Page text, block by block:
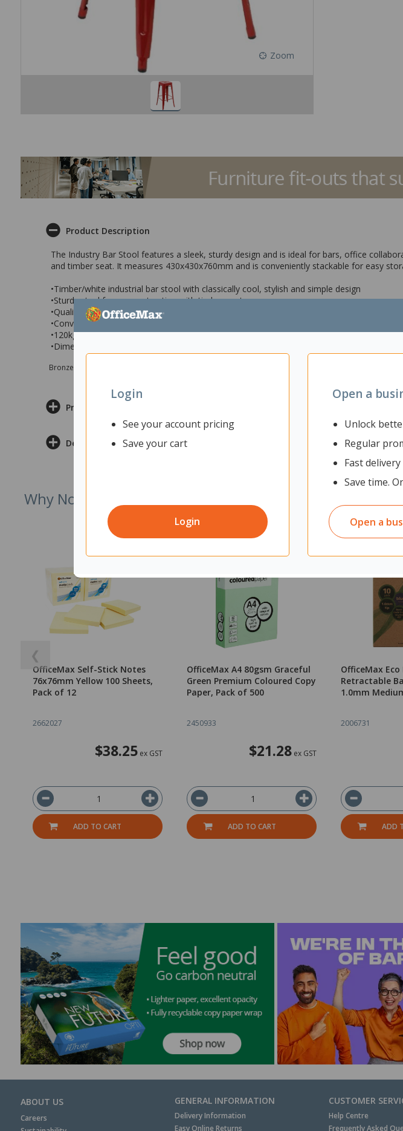
Login
See your account pricing
Save your cart
Login
Open a
Unlock
Regular
Fast delivery
Save time.
Open a
Zoom
Product Description
The Industry Bar Stool features a sleek, sturdy design and is ideal for bars, office
and timber seat. It measures 430x430x760mm and is conveniently stackable for easy
•Timber/white industrial bar stool with classically cool, stylish and simple design
•Sturdy steel frame construction with timber seat
•Quality painted finish
•Conveniently stackable up to 4 chairs high for easy storage
•120kg maximum user weight rating
•Dimensions: 430x430x760mm (wxdxh)
Bronze sponsor Max e-Grants programme for children in need
Product Information
Delivery & Returns
Why Not Try
❮
OfficeMax Self-Stick Notes
76x76mm Yellow 100 Sheets,
Pack of 12
2662027
$38.25ex GST
ADD TO CART
OfficeMax A4 80gsm Graceful
Green Premium Coloured Copy
Paper, Pack of 500
2450933
$21.28 ex GST
ADD TO CART
OfficeMax Eco
Retractable
1.0mm
2006731
ADD
ABOUT US
Careers
GENERAL INFORMATION
Delivery Information
Easy Online Returns
CUSTOMER
Help Centre
Frequently Asked